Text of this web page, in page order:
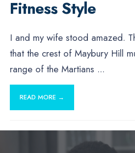
Fitness Style
I and my wife stood amazed.
that the crest of Maybury Hill
range of the Martians ...
READ MORE →